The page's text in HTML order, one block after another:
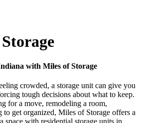
with Miles of Storage
crowded, a storage unit can give you
tough decisions about what to keep.
for a move, remodeling a room,
get organized, Miles of Storage offers a